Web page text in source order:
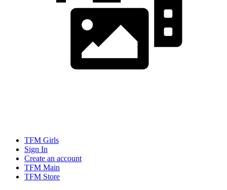
TFM Girls
Sign In
Create an account
TFM Main
TFM Store